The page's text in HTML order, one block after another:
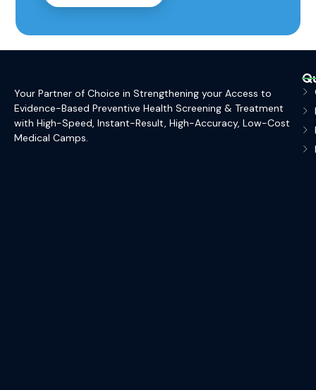
Your Partner of Choice in Strengthening your Access to
Evidence-Based Preventive Health Screening & Treatment
with High-Speed, Instant-Result, High-Accuracy, Low-Cost
Medical Camps.